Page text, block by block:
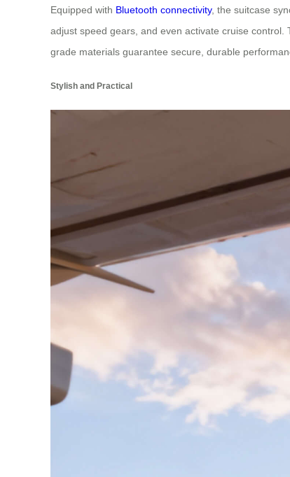
Equipped with Bluetooth connectivity, the suitcase
adjust speed gears, and even activate cruise control.
grade materials guarantee secure, durable
Stylish and Practical